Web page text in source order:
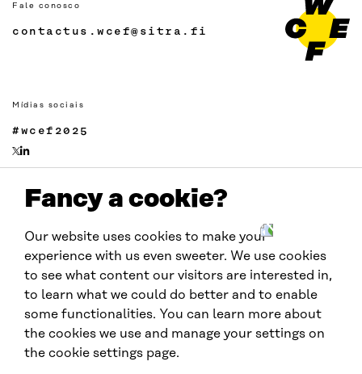
Fancy a cookie?
Our website uses cookies to make your
experience with us even sweeter. We use cookies
to see what content our visitors are interested in,
to learn what we could do better and to enable
some functionalities. You can learn more about
the cookies we use and manage your settings on
the cookie settings page.
Fale conosco
contactus.wcef@sitra.fi
Mídias sociais
#wcef2025
Links
Acessibilidade
Proteção de Dados
Cookie settings
Realizado por: